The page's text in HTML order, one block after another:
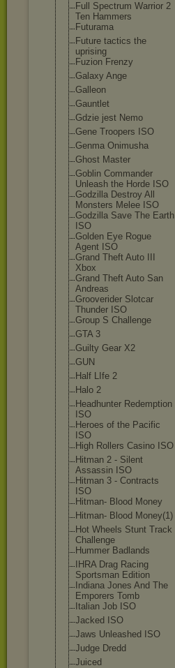
Full Spectrum Warrior 2
Ten Hammers
Futurama
Future tactics the
uprising
Fuzion Frenzy
Galaxy Ange
Galleon
Gauntlet
Gdzie jest Nemo
Gene Troopers ISO
Genma Onimusha
Ghost Master
Goblin Commander
Unleash the Horde ISO
Godzilla Destroy All
Monsters Melee ISO
Godzilla Save The Earth
ISO
Golden Eye Rogue
Agent ISO
Grand Theft Auto III
Xbox
Grand Theft Auto San
Andreas
Grooverider Slotcar
Thunder ISO
Group S Challenge
GTA 3
Guilty Gear X2
GUN
Half LIfe 2
Halo 2
Headhunter Redemption
ISO
Heroes of the Pacific
ISO
High Rollers Casino ISO
Hitman 2 - Silent
Assassin ISO
Hitman 3 - Contracts
ISO
Hitman- Blood Money
Hitman- Blood Money(1)
Hot Wheels Stunt Track
Challenge
Hummer Badlands
IHRA Drag Racing
Sportsman Edition
Indiana Jones And The
Emporers Tomb
Italian Job ISO
Jacked ISO
Jaws Unleashed ISO
Judge Dredd
Juiced